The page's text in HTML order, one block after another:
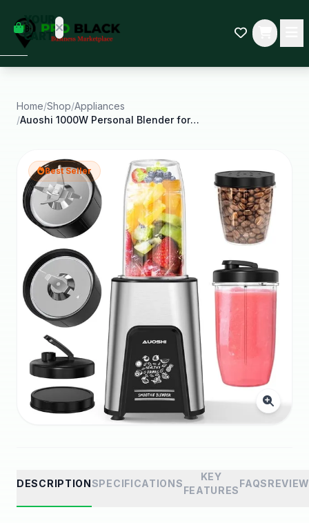
YOUR
CART
some
Black-
started.
Home/Shop/Appliances
/
Auoshi 1000W Personal Blender for Smoothies and
Best Seller
DESCRIPTIONSPECIFICATIONS
KEY
FEATURES
FAQS